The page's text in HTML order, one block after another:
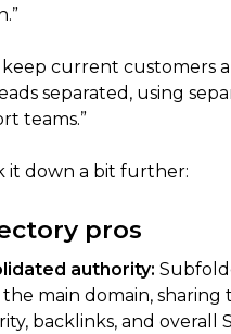
keep current customers
separated, using
teams.”
it down a bit further:
pros
authority:
main domain, sharing
backlinks, and overall